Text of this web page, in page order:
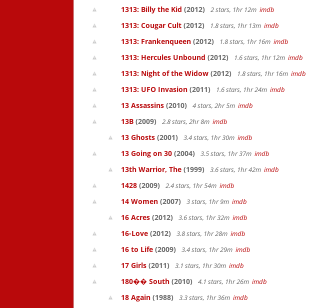
1313: Billy the Kid (2012) 2 stars, 1hr 12m imdb
1313: Cougar Cult (2012) 1.8 stars, 1hr 13m imdb
1313: Frankenqueen (2012) 1.8 stars, 1hr 16m imdb
1313: Hercules Unbound (2012) 1.6 stars, 1hr 12m imdb
1313: Night of the Widow (2012) 1.8 stars, 1hr 16m imdb
1313: UFO Invasion (2011) 1.6 stars, 1hr 24m imdb
13 Assassins (2010) 4 stars, 2hr 5m imdb
13B (2009) 2.8 stars, 2hr 8m imdb
13 Ghosts (2001) 3.4 stars, 1hr 30m imdb
13 Going on 30 (2004) 3.5 stars, 1hr 37m imdb
13th Warrior, The (1999) 3.6 stars, 1hr 42m imdb
1428 (2009) 2.4 stars, 1hr 54m imdb
14 Women (2007) 3 stars, 1hr 9m imdb
16 Acres (2012) 3.6 stars, 1hr 32m imdb
16-Love (2012) 3.8 stars, 1hr 28m imdb
16 to Life (2009) 3.4 stars, 1hr 29m imdb
17 Girls (2011) 3.1 stars, 1hr 30m imdb
180�� South (2010) 4.1 stars, 1hr 26m imdb
18 Again (1988) 3.3 stars, 1hr 36m imdb